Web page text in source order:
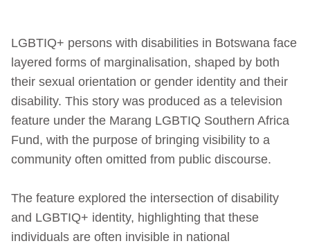
LGBTIQ+ persons with disabilities in Botswana face
layered forms of marginalisation, shaped by both
their sexual orientation or gender identity and their
disability. This story was produced as a television
feature under the Marang LGBTIQ Southern Africa
Fund, with the purpose of bringing visibility to a
community often omitted from public discourse.
The feature explored the intersection of disability
and LGBTIQ+ identity, highlighting that these
individuals are often invisible in national